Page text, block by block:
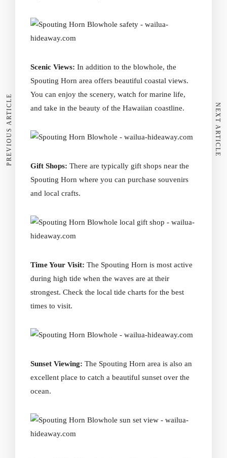
Scenic Views: In addition to the blowhole, the
Spouting Horn area offers beautiful coastal views.
You can enjoy the scenery, watch for marine life,
and take in the beauty of the Hawaiian coastline.
Gift Shops: There are typically gift shops near the
Spouting Horn where you can purchase souvenirs
and local crafts.
Time Your Visit: The Spouting Horn is most active
during high tide when the waves are at their
strongest. Check the local tide charts for the best
times to visit.
Sunset Viewing: The Spouting Horn area is also an
excellent place to catch a beautiful sunset over the
ocean.
PREVIOUS ARTICLE NEXT ARTICLE